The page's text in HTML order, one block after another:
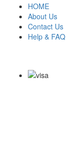
HOME
About Us
Contact Us
Help & FAQ